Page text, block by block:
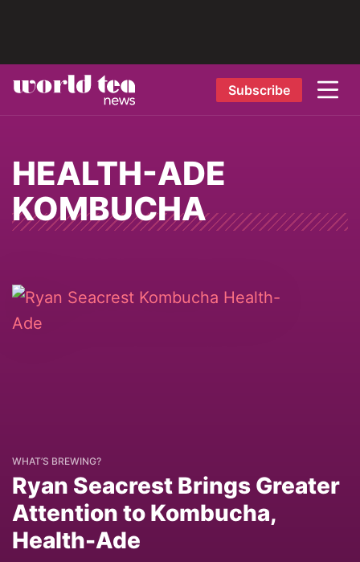
Subscribe
HEALTH-ADE
KOMBUCHA
WHAT’S BREWING?
Ryan Seacrest Brings Greater
Attention to Kombucha,
Health-Ade